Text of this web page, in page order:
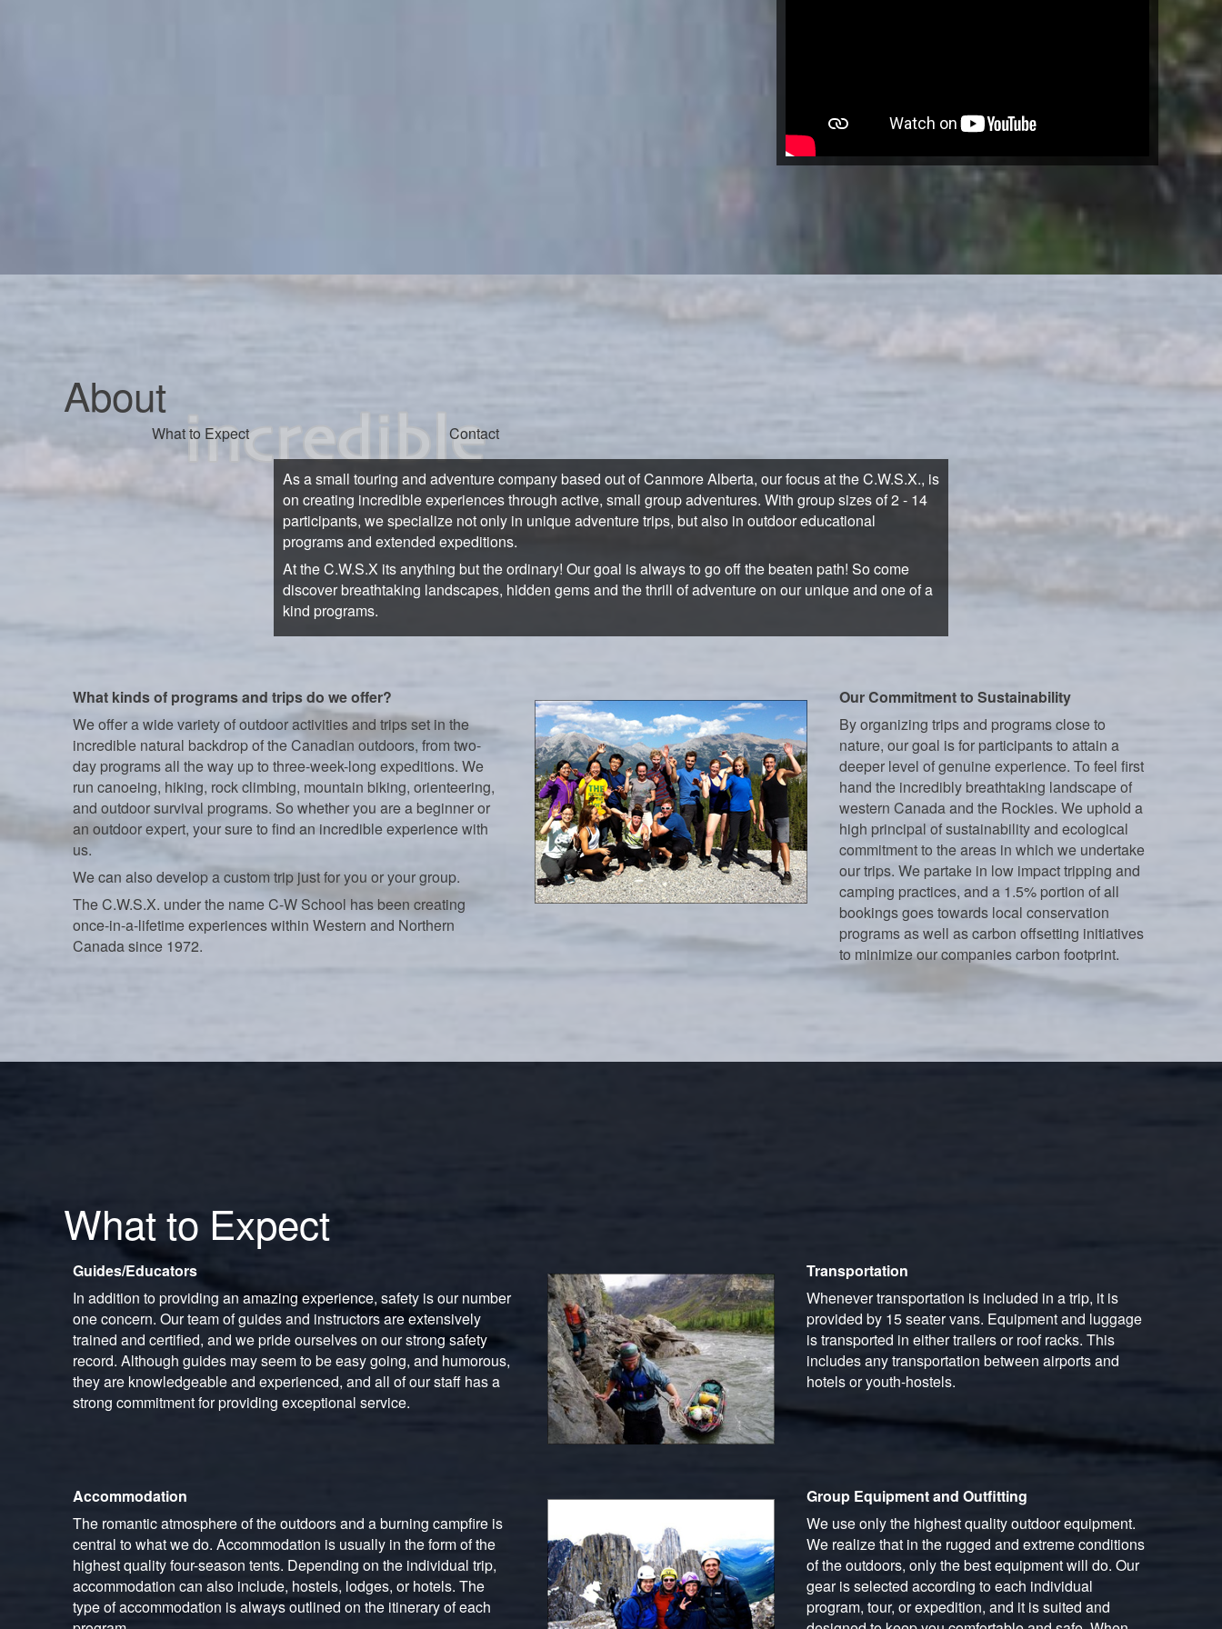
About
What to Expect Contact
As a small touring and adventure company based out of Canmore Alberta, our focus at the C.W.S.X., is
on creating incredible experiences through active, small group adventures. With group sizes of 2 - 14
participants, we specialize not only in unique adventure trips, but also in outdoor educational
programs and extended expeditions.
At the C.W.S.X its anything but the ordinary! Our goal is always to go off the beaten path! So come
discover breathtaking landscapes, hidden gems and the thrill of adventure on our unique and one of a
kind programs.
What kinds of programs and trips do we offer?
We offer a wide variety of outdoor activities and trips set in the
incredible natural backdrop of the Canadian outdoors, from two-
day programs all the way up to three-week-long expeditions. We
run canoeing, hiking, rock climbing, mountain biking, orienteering,
and outdoor survival programs. So whether you are a beginner or
an outdoor expert, your sure to find an incredible experience with
us.
We can also develop a custom trip just for you or your group.
The C.W.S.X. under the name C-W School has been creating
once-in-a-lifetime experiences within Western and Northern
Canada since 1972.
Our Commitment to Sustainability
By organizing trips and programs close to
nature, our goal is for participants to attain a
deeper level of genuine experience. To feel first
hand the incredibly breathtaking landscape of
western Canada and the Rockies. We uphold a
high principal of sustainability and ecological
commitment to the areas in which we undertake
our trips. We partake in low impact tripping and
camping practices, and a 1.5% portion of all
bookings goes towards local conservation
programs as well as carbon offsetting initiatives
to minimize our companies carbon footprint.
What to Expect
Guides/Educators
In addition to providing an amazing experience, safety is our number
one concern. Our team of guides and instructors are extensively
trained and certified, and we pride ourselves on our strong safety
record. Although guides may seem to be easy going, and humorous,
they are knowledgeable and experienced, and all of our staff has a
strong commitment for providing exceptional service.
Transportation
Whenever transportation is included in a trip, it is
provided by 15 seater vans. Equipment and luggage
is transported in either trailers or roof racks. This
includes any transportation between airports and
hotels or youth-hostels.
Accommodation
The romantic atmosphere of the outdoors and a burning campfire is
central to what we do. Accommodation is usually in the form of the
highest quality four-season tents. Depending on the individual trip,
accommodation can also include, hostels, lodges, or hotels. The
type of accommodation is always outlined on the itinerary of each
Group Equipment and Outfitting
We use only the highest quality outdoor equipment.
We realize that in the rugged and extreme conditions
of the outdoors, only the best equipment will do. Our
gear is selected according to each individual
program, tour, or expedition, and it is suited and